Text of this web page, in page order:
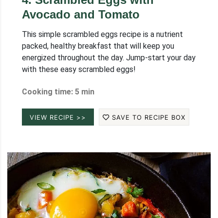
Avocado and Tomato
This simple scrambled eggs recipe is a nutrient
packed, healthy breakfast that will keep you
energized throughout the day. Jump-start your day
with these easy scrambled eggs!
Cooking time: 5 min
VIEW RECIPE >> SAVE TO RECIPE BOX